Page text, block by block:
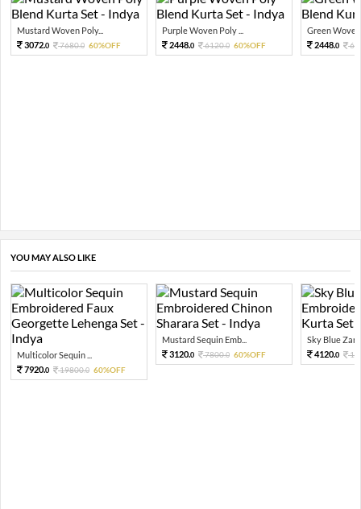
Mustard Woven Poly...
3072.0 7680.0 60%OFF
Purple Woven Poly ...
2448.0 6120.0 60%OFF
Green Woven
2448.0
YOU MAY ALSO LIKE
Multicolor Sequin ...
7920.0 19800.0 60%OFF
Mustard Sequin Emb...
3120.0 7800.0 60%OFF
Sky Blue Zari
4120.0